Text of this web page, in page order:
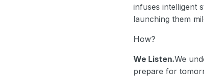
infuses intelligent
launching them
How?
We Listen.We
prepare for